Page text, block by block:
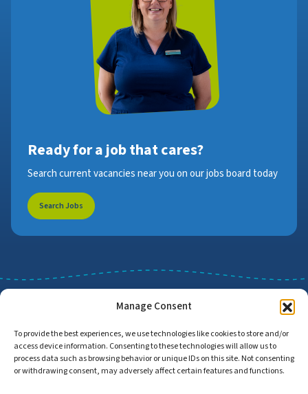
Manage Consent
To provide the best experiences, we use technologies like cookies to store and/or
access device information. Consenting to these technologies will allow us to
process data such as browsing behavior or unique IDs on this site. Not consenting
or withdrawing consent, may adversely affect certain features and functions.
Ready for a job that cares?
Search current vacancies near you on our jobs board today
Search Jobs
Job Search Find Employers